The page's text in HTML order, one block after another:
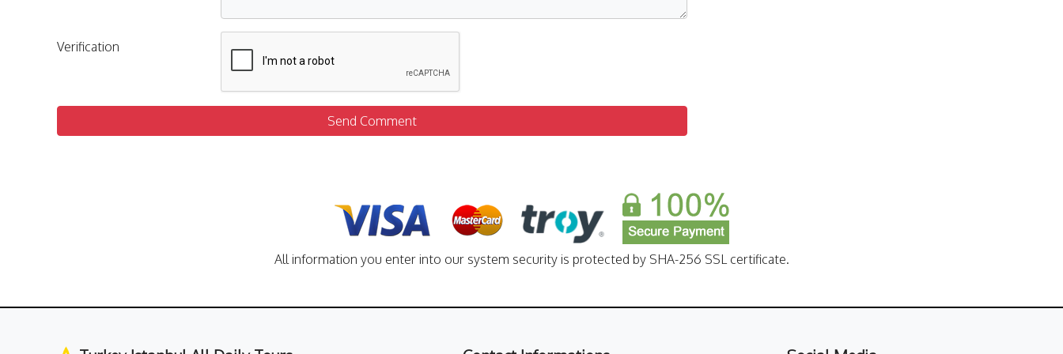
Verification
Send Comment
All information you enter into our system security is protected by SHA-256 SSL certificate.